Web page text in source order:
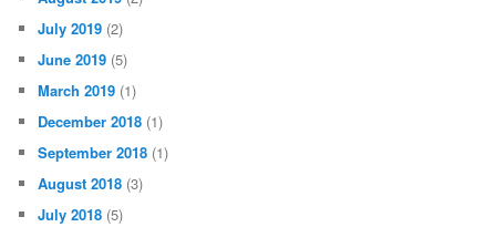
July 2019 (2)
June 2019 (5)
March 2019 (1)
December 2018 (1)
September 2018 (1)
August 2018 (3)
July 2018 (5)